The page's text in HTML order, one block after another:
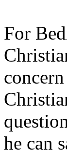
For
he can